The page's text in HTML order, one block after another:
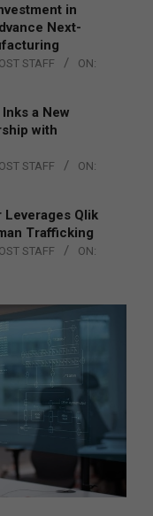
in
Next-
STAFF
ON:
a New
with
STAFF
ON:
Leverages Qlik
Trafficking
STAFF
ON: